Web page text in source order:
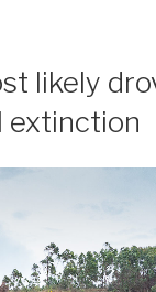
likely
extinction